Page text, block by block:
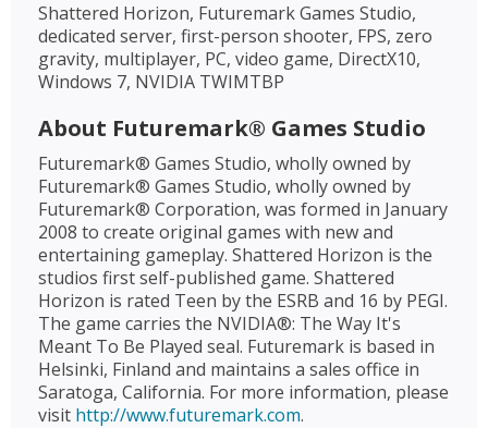
Shattered Horizon, Futuremark Games Studio,
dedicated server, first-person shooter, FPS, zero
gravity, multiplayer, PC, video game, DirectX10,
Windows 7, NVIDIA TWIMTBP
About Futuremark® Games Studio
Futuremark® Games Studio, wholly owned by
Futuremark® Games Studio, wholly owned by
Futuremark® Corporation, was formed in January
2008 to create original games with new and
entertaining gameplay. Shattered Horizon is the
studios first self-published game. Shattered
Horizon is rated Teen by the ESRB and 16 by PEGI.
The game carries the NVIDIA®: The Way It's
Meant To Be Played seal. Futuremark is based in
Helsinki, Finland and maintains a sales office in
Saratoga, California. For more information, please
visit http://www.futuremark.com.